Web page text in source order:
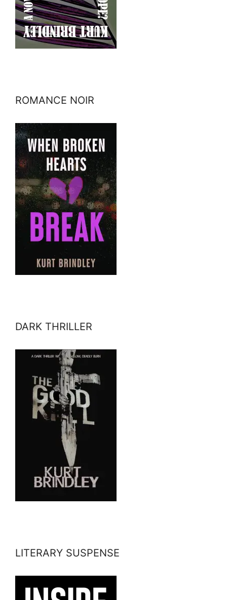
ROMANCE NOIR
DARK THRILLER
LITERARY SUSPENSE